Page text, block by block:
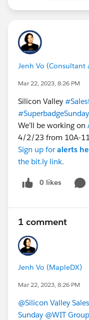
Jenh Vo (Consultant
Mar 22, 2023, 8:26 PM
Silicon Valley
#SuperbadgeSunday
We’ll be working on
4/2/23 from 10A-
Sign up foralerts
the bit.ly link.
0 likes
1 comment
Jenh Vo (MapleDX)
Mar 22, 2023, 8:26 PM
@Silicon Valley
Sunday @WIT